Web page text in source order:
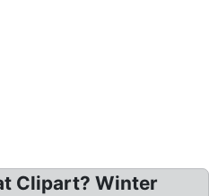
Clipart? Winter